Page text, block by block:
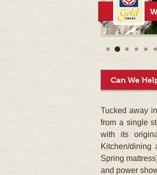
Can We
Tucked away
from a single
with its
Kitchen/
Spring
and power